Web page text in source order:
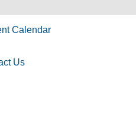
Calendar
Us